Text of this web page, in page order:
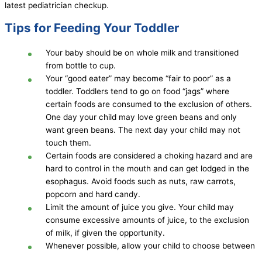
latest pediatrician checkup.
Tips for Feeding Your Toddler
Your baby should be on whole milk and transitioned
from bottle to cup.
Your “good eater” may become “fair to poor” as a
toddler. Toddlers tend to go on food “jags” where
certain foods are consumed to the exclusion of others.
One day your child may love green beans and only
want green beans. The next day your child may not
touch them.
Certain foods are considered a choking hazard and are
hard to control in the mouth and can get lodged in the
esophagus. Avoid foods such as nuts, raw carrots,
popcorn and hard candy.
Limit the amount of juice you give. Your child may
consume excessive amounts of juice, to the exclusion
of milk, if given the opportunity.
Whenever possible, allow your child to choose between